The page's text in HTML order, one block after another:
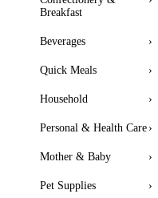
Breakfast
Beverages ›
Quick Meals ›
Household ›
Personal & Health Care ›
Mother & Baby ›
Pet Supplies ›